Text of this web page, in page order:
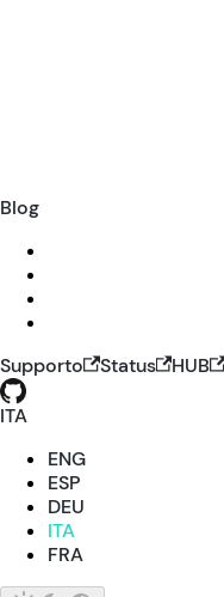
Blog
Supporto Status HUB
ITA
ENG
ESP
DEU
ITA
FRA